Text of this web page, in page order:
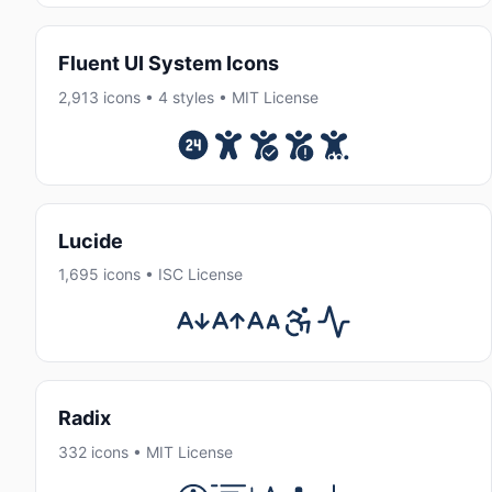
Fluent UI System Icons
2,913 icons • 4 styles • MIT License
Lucide
1,695 icons • ISC License
Radix
332 icons • MIT License